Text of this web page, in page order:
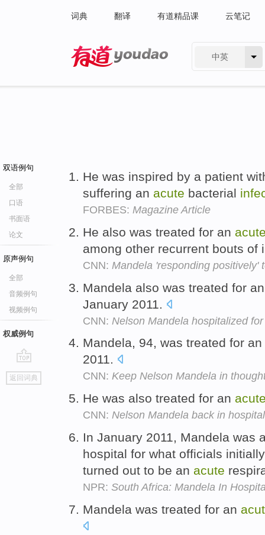
词典 翻译 有道精品课 云笔记
中英
双语例句
全部
口语
书面语
论文
原声例句
全部
音频例句
视频例句
权威例句
go
top
返回词典
He was inspired by a patient
suffering an acute bacterial
FORBES: Magazine Article
He also was treated for an
among other recurrent bouts of
CNN: Mandela 'responding positively'
Mandela also was treated for
January 2011.
CNN: Nelson Mandela hospitalized
Mandela, 94, was treated for an
2011.
CNN: Keep Nelson Mandela in
He was also treated for an
CNN: Nelson Mandela back in
In January 2011, Mandela was
hospital for what officials
turned out to be an acute
NPR: South Africa: Mandela In
Mandela was treated for an